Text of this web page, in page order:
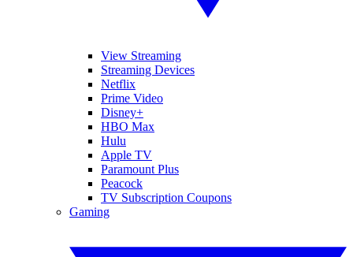
View Streaming
Streaming Devices
Netflix
Prime Video
Disney+
HBO Max
Hulu
Apple TV
Paramount Plus
Peacock
TV Subscription Coupons
Gaming